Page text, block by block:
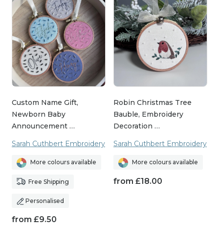
Custom Name Gift,
Newborn Baby
Announcement …
Sarah Cuthbert Embroidery
More colours available
Free Shipping
Personalised
from £9.50
Robin Christmas Tree
Bauble, Embroidery
Decoration …
Sarah Cuthbert Embroidery
More colours available
from £18.00